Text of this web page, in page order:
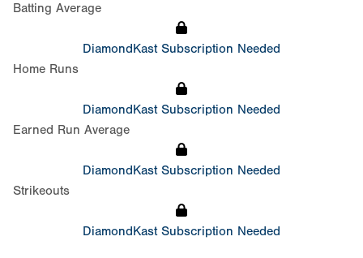
Batting Average
DiamondKast Subscription Needed
Home Runs
DiamondKast Subscription Needed
Earned Run Average
DiamondKast Subscription Needed
Strikeouts
DiamondKast Subscription Needed